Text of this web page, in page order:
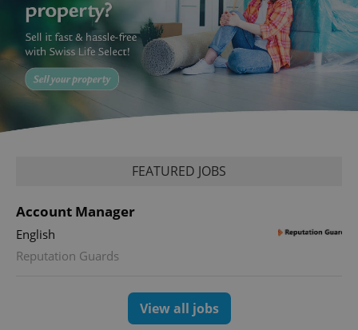
FEATURED JOBS
Account Manager
English
Reputation Guards
View all jobs
^eps_[0-9]+$ .expats.cz
CookieScriptConsent